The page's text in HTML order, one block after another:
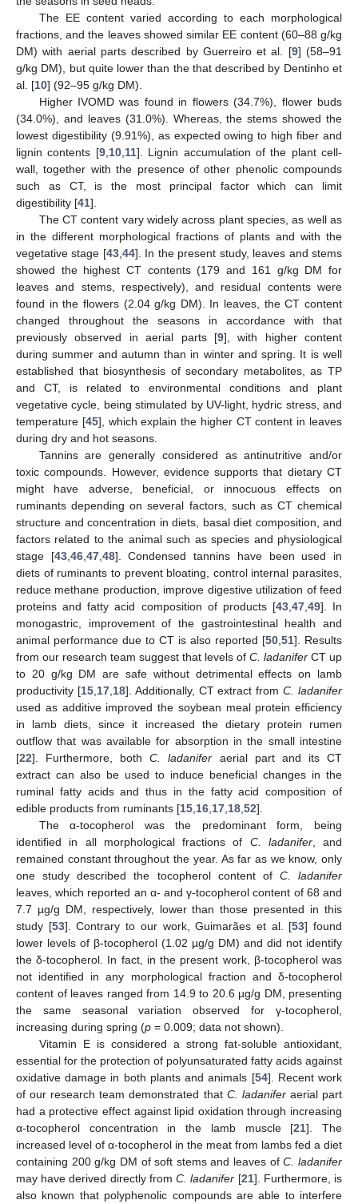
The EE content varied according to each morphological
fractions, and the leaves showed similar EE content (60–88 g/kg
DM) with aerial parts described by Guerreiro et al. [9] (58–91
g/kg DM), but quite lower than the that described by Dentinho et
al. [10] (92–95 g/kg DM).
Higher IVOMD was found in flowers (34.7%), flower buds
(34.0%), and leaves (31.0%). Whereas, the stems showed the
lowest digestibility (9.91%), as expected owing to high fiber and
lignin contents [9, 10, 11]. Lignin accumulation of the plant cell-
wall, together with the presence of other phenolic compounds
such as CT, is the most principal factor which can limit
digestibility [41].
The CT content vary widely across plant species, as well as
in the different morphological fractions of plants and with the
vegetative stage [43, 44]. In the present study, leaves and stems
showed the highest CT contents (179 and 161 g/kg DM for
leaves and stems, respectively), and residual contents were
found in the flowers (2.04 g/kg DM). In leaves, the CT content
changed throughout the seasons in accordance with that
previously observed in aerial parts [9], with higher content
during summer and autumn than in winter and spring. It is well
established that biosynthesis of secondary metabolites, as TP
and CT, is related to environmental conditions and plant
vegetative cycle, being stimulated by UV-light, hydric stress, and
temperature [45], which explain the higher CT content in leaves
during dry and hot seasons.
Tannins are generally considered as antinutritive and/or
toxic compounds. However, evidence supports that dietary CT
might have adverse, beneficial, or innocuous effects on
ruminants depending on several factors, such as CT chemical
structure and concentration in diets, basal diet composition, and
factors related to the animal such as species and physiological
stage [43, 46, 47, 48]. Condensed tannins have been used in
diets of ruminants to prevent bloating, control internal parasites,
reduce methane production, improve digestive utilization of feed
proteins and fatty acid composition of products [43, 47, 49]. In
monogastric, improvement of the gastrointestinal health and
animal performance due to CT is also reported [50 51]. Results
from our research team suggest that levels of C. ladanifer CT up
to 20 g/kg DM are safe without detrimental effects on lamb
productivity [15, 17, 18]. Additionally, CT extract fromC. ladanifer
used as additive improved the soybean meal protein efficiency
in lamb diets, since it increased the dietary protein rumen
outflow that was available for absorption in the small intestine
[22]. Furthermore, bothC. ladanifer aerial part and its CT
extract can also be used to induce beneficial changes in the
ruminal fatty acids and thus in the fatty acid composition of
edible products from ruminants [15 16 17 18 52].
The α-tocopherol was the predominant form, being
identified in all morphological fractions of C. ladanifer, and
remained constant throughout the year. As far as we know, only
one study described the tocopherol content of C. ladanifer
leaves, which reported an α- and γ-tocopherol content of 68 and
7.7 µg/g DM, respectively, lower than those presented in this
study [53]. Contrary to our work, Guimarães et al. [53] found
lower levels of β-tocopherol (1.02 µg/g DM) and did not identify
the δ-tocopherol. In fact, in the present work, β-tocopherol was
not identified in any morphological fraction and δ-tocopherol
content of leaves ranged from 14.9 to 20.6 µg/g DM, presenting
the same seasonal variation observed for γ-tocopherol,
increasing during spring (p = 0.009; data not shown).
Vitamin E is considered a strong fat-soluble antioxidant,
essential for the protection of polyunsaturated fatty acids against
oxidative damage in both plants and animals [54]. Recent work
of our research team demonstrated that C. ladaniferaerial part
had a protective effect against lipid oxidation through increasing
α-tocopherol concentration in the lamb muscle [21]. The
increased level of α-tocopherol in the meat from lambs fed a diet
containing 200 g/kg DM of soft stems and leaves ofC. ladanifer
may have derived directly fromC. ladanifer [21]. Furthermore, is
also known that polyphenolic compounds are able to interfere
10. May
11. May
12. May
13. May
14. May
15. May
16. May
17. May
18. May
20. May
21. May
22. May
23. May
24. May
25. May
26. May
27. May
28. May
30. May
31. May
1. Jun
2. Jun
3. Jun
4. Jun
5. Jun
6. Jun
7. Jun
9. Jun
10. Jun
11. Jun
12. Jun
13. Jun
14. Jun
15. Jun
16. Jun
17. Jun
19. Jun
20. Jun
21. Jun
22. Jun
23. Jun
24. Jun
25. Jun
26. Jun
27. Jun
29. Jun
30. Jun
1. Jul
2. Jul
3. Jul
4. Jul
5. Jul
6. Jul
7. Jul
9. Jul
10. Jul
11. Jul
12. Jul
13. Jul
14. Jul
15. Jul
16. Jul
17. Jul
19. Jul
20. Jul
21. Jul
22. Jul
23. Jul
24. Jul
25. Jul
26. Jul
27. Jul
29. Jul
30. Jul
31. Jul
1. Aug
2. Aug
3. Aug
4. Aug
5. Aug
6. Aug